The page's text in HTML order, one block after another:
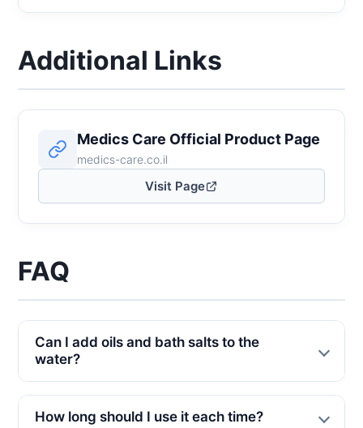
Additional Links
Medics Care Official Product Page
medics-care.co.il
Visit Page
FAQ
Can I add oils and bath salts to the
water?
How long should I use it each time?